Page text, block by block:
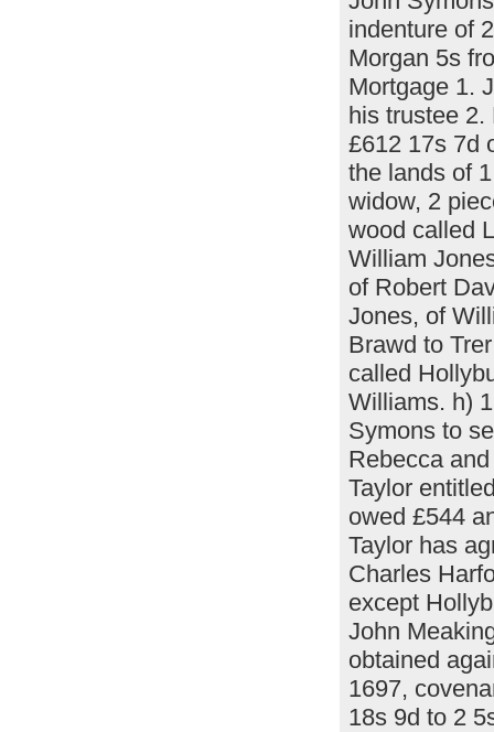
indenture of
Morgan 5s
Mortgage 1.
his trustee 2.
£612 17s 7d
the lands of
widow, 2
wood called
William
of Robert
Jones, of
Brawd to
called
Williams. h)
Symons to
Rebecca
Taylor
owed £544
Taylor has
Charles
except
John
obtained
1697,
18s 9d to 2